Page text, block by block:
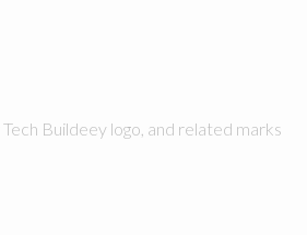
Buildeey logo, and related marks